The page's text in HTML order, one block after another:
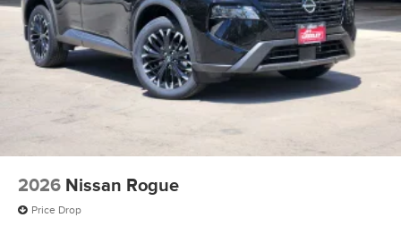
2026 Nissan Rogue
Price Drop